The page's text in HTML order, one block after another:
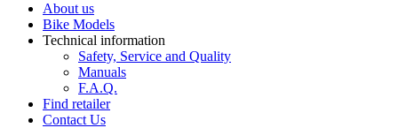
About us
Bike Models
Technical information
Safety, Service and Quality
Manuals
F.A.Q.
Find retailer
Contact Us